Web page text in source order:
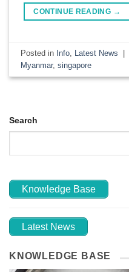
CONTINUE READING →
Posted in Info Latest News |
Myanmar,singapore
Search
Knowledge Base
Latest News
KNOWLEDGE BASE